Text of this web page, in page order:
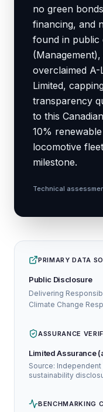
no green
financing, and
found in public
overclaimed A-
Limited,
transparency
to this
10%
locomotive
milestone.
Technical
PRIMARY DATA
Public Disclosure
Delivering
Climate Change
ASSURANCE
Limited Assurance
Source:
sustainability
BENCHMARKING